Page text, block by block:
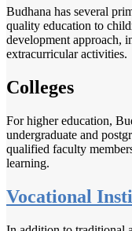
Budhana has several
quality education to
development approach,
extracurricular activities.
Colleges
For higher education,
undergraduate and
qualified faculty
learning.
Vocational